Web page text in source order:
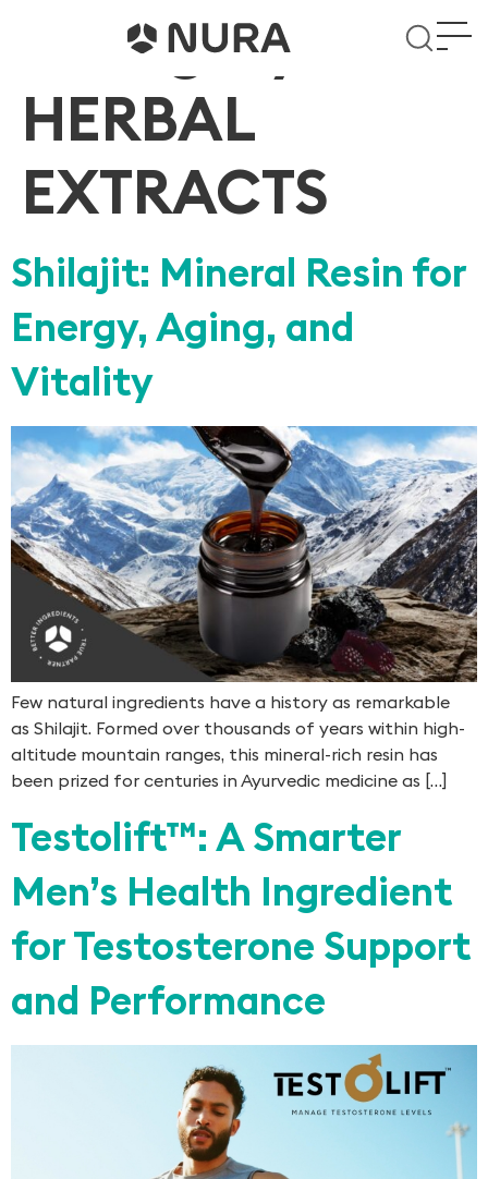
Category:
HERBAL
EXTRACTS
Shilajit: Mineral Resin for
Energy, Aging, and
Vitality
Few natural ingredients have a history as remarkable
as Shilajit. Formed over thousands of years within high-
altitude mountain ranges, this mineral-rich resin has
been prized for centuries in Ayurvedic medicine as […]
Testolift™: A Smarter
Men’s Health Ingredient
for Testosterone Support
and Performance